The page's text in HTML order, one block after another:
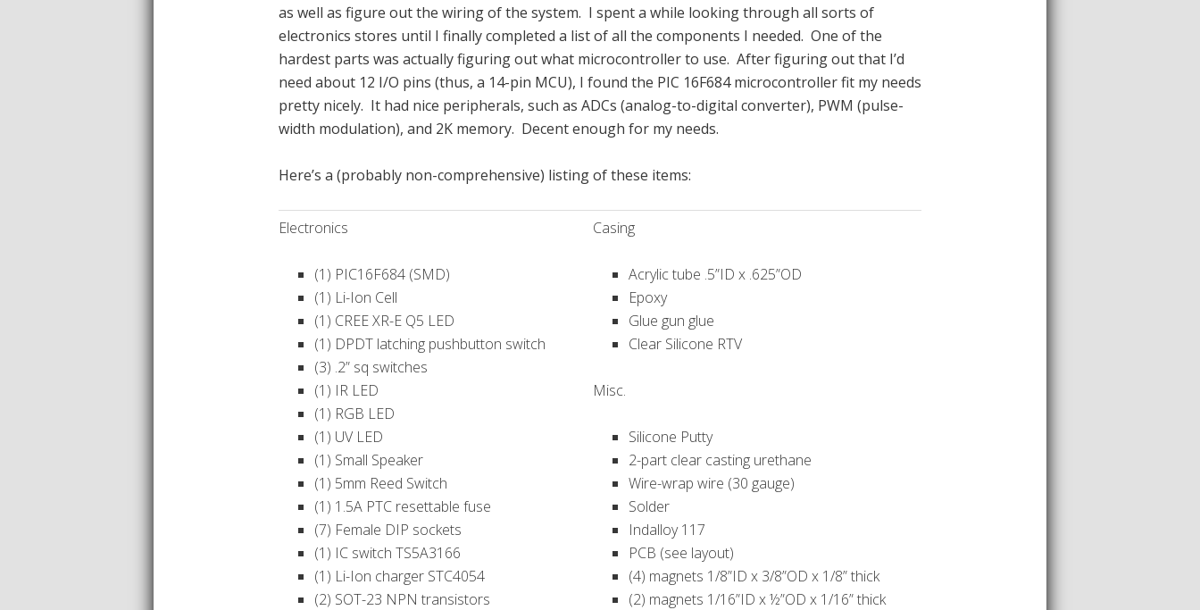
as well as figure out the wiring of the system. I spent a while looking through all sorts of
electronics stores until I finally completed a list of all the components I needed. One of the
hardest parts was actually figuring out what microcontroller to use. After figuring out that I’d
need about 12 I/O pins (thus, a 14-pin MCU), I found the PIC 16F684 microcontroller fit my needs
pretty nicely. It had nice peripherals, such as ADCs (analog-to-digital converter), PWM (pulse-
width modulation), and 2K memory. Decent enough for my needs.
Here’s a (probably non-comprehensive) listing of these items:
Electronics
(1) PIC16F684 (SMD)
(1) Li-Ion Cell
(1) CREE XR-E Q5 LED
(1) DPDT latching pushbutton switch
(3) .2” sq switches
(1) IR LED
(1) RGB LED
(1) UV LED
(1) Small Speaker
(1) 5mm Reed Switch
(1) 1.5A PTC resettable fuse
(7) Female DIP sockets
(1) IC switch TS5A3166
(1) Li-Ion charger STC4054
(2) SOT-23 NPN transistors
Casing
Acrylic tube .5”ID x .625”OD
Epoxy
Glue gun glue
Clear Silicone RTV
Misc.
Silicone Putty
2-part clear casting urethane
Wire-wrap wire (30 gauge)
Solder
Indalloy 117
PCB (see layout)
(4) magnets 1/8”ID x 3/8”OD x 1/8” thick
(2) magnets 1/16”ID x ½”OD x 1/16” thick